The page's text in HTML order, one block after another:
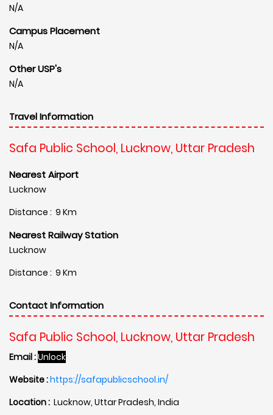
N/A
Campus Placement
N/A
Other USP's
N/A
Travel Information
Safa Public School, Lucknow, Uttar Pradesh
Nearest Airport
Lucknow
Distance : 9 Km
Nearest Railway Station
Lucknow
Distance : 9 Km
Contact Information
Safa Public School, Lucknow, Uttar Pradesh
Email :Unlock
Website :https://safapublicschool.in/
Location : Lucknow, Uttar Pradesh, India